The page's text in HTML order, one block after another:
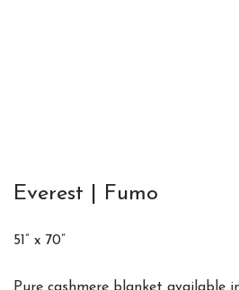
Everest | Fumo
51” x 70”
Pure cashmere blanket available